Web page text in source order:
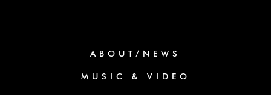
ABOUT/NEWS
MUSIC & VIDEO